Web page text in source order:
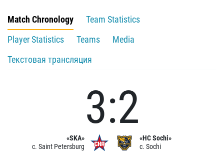
Match Chronology
Team Statistics
Player Statistics
Teams
Media
Текстовая трансляция
«SKA»
c. Saint Petersburg
3:2
«HC Sochi»
c. Sochi